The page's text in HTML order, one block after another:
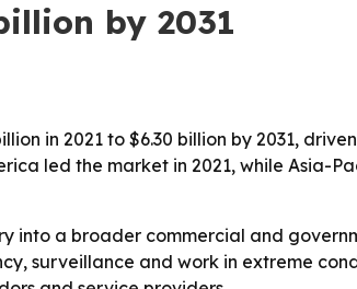
by 2031
in 2021 to $6.30 billion by 2031,
led the market in 2021, while Asia-
into a broader commercial and
surveillance and work in extreme